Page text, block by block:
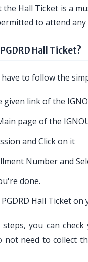
Hall Ticket is a
to attend any
Hall Ticket?
have to follow the
given link of the
page of the
and Click on it
Number and
done.
Hall Ticket on
you can
not need to collect